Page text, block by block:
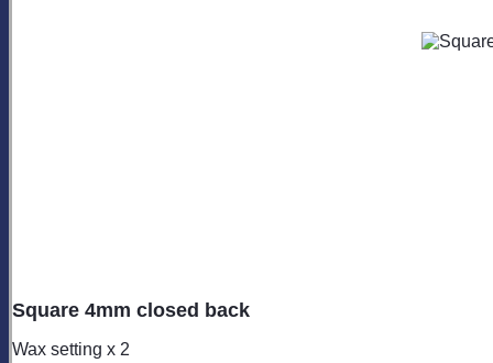
Square 4mm closed back
Wax setting x 2